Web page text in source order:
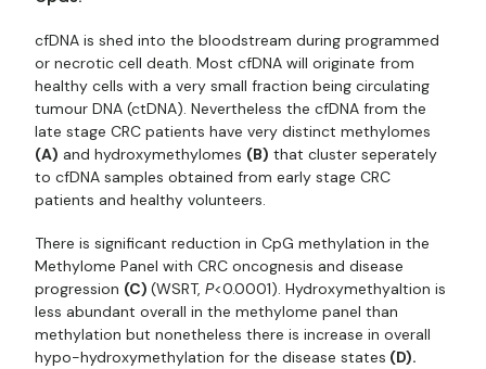
cfDNA is shed into the bloodstream during programmed
or necrotic cell death. Most cfDNA will originate from
healthy cells with a very small fraction being circulating
tumour DNA (ctDNA). Nevertheless the cfDNA from the
late stage CRC patients have very distinct methylomes
(A) and hydroxymethylomes (B) that cluster seperately
to cfDNA samples obtained from early stage CRC
patients and healthy volunteers.
There is significant reduction in CpG methylation in the
Methylome Panel with CRC oncognesis and disease
progression (C) (WSRT, P<0.0001). Hydroxymethyaltion is
less abundant overall in the methylome panel than
methylation but nonetheless there is increase in overall
hypo-hydroxymethylation for the disease states (D).